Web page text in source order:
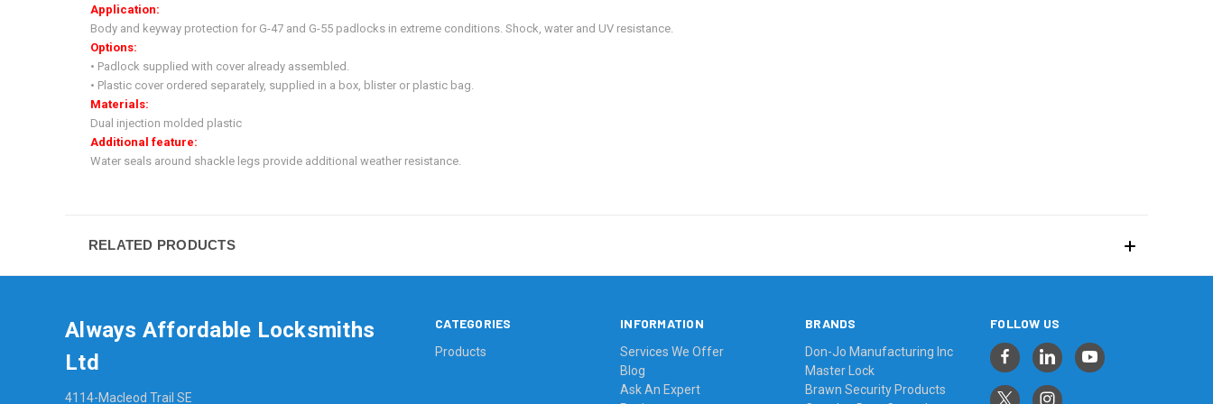
Application:
Body and keyway protection for G-47 and G-55 padlocks in extreme conditions. Shock, water and UV resistance.
Options:
• Padlock supplied with cover already assembled.
• Plastic cover ordered separately, supplied in a box, blister or plastic bag.
Materials:
Dual injection molded plastic
Additional feature:
Water seals around shackle legs provide additional weather resistance.
RELATED PRODUCTS
CATEGORIES
Products
INFORMATION
Services We Offer
Blog
Ask An Expert
BRANDS
Don-Jo Manufacturing Inc
Master Lock
Brawn Security Products
FOLLOW US
Always Affordable Locksmiths
Ltd
4114-Macleod Trail SE